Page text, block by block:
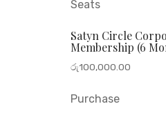
Satyn Circle
Membership (6
රු100,000.00
Purchase